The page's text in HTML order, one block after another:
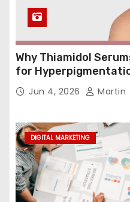
Why Thiamidol
for
Jun 4, 2026 Martin
DIGITAL MARKETING